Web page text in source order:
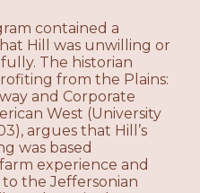
contained a
Hill was unwilling or
The historian
from the Plains:
and Corporate
West (University
argues that Hill’s
was based
experience and
the Jeffersonian